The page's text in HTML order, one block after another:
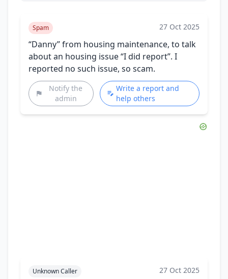
Spam 27 Oct 2025
“Danny” from housing maintenance, to talk
about an housing issue “I did report”. I
reported no such issue, so scam.
Notify the
admin
Write a report and
help others
Unknown Caller 27 Oct 2025